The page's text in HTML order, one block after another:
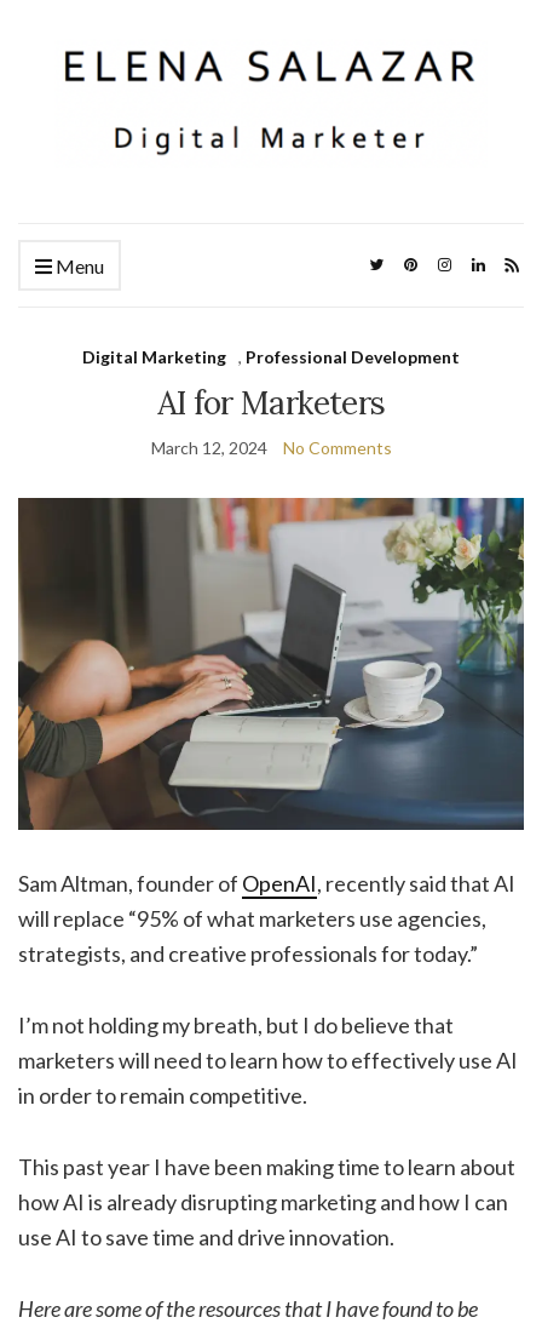
Menu
Digital Marketing , Professional Development
AI for Marketers
March 12, 2024 No Comments
Sam Altman, founder of OpenAI, recently said that AI
will replace “95% of what marketers use agencies,
strategists, and creative professionals for today.”
I’m not holding my breath, but I do believe that
marketers will need to learn how to effectively use AI
in order to remain competitive.
This past year I have been making time to learn about
how AI is already disrupting marketing and how I can
use AI to save time and drive innovation.
Here are some of the resources that I have found to be